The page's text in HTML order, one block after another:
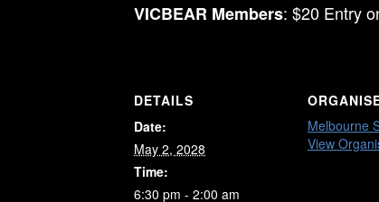
VICBEAR Members: $20 Entry
DETAILS
Date:
May 2, 2028
Time:
6:30 pm - 2:00 am
Melbourne
View